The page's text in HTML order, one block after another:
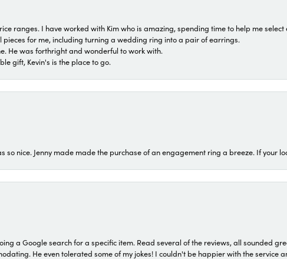
ranges. I have worked with Kim who is amazing, spending time to help me
for me, including turning a wedding ring into a pair of earrings.
He was forthright and wonderful to work with.
gift, Kevin's is the place to go.
so nice. Jenny made made the purchase of an engagement ring a breeze. If your
a Google search for a specific item. Read several of the reviews, all sounded
He even tolerated some of my jokes! I couldn't be happier with the service